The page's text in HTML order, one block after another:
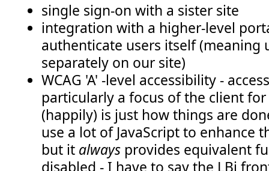
single sign-on with a sister site
integration with a higher-level
authenticate users itself (meaning
separately on our site)
WCAG 'A' -level accessibility -
particularly a focus of the client
(happily) is just how things are
use a lot of JavaScript to enhance
but it always provides equivalent
disabled - I have to say the LBi